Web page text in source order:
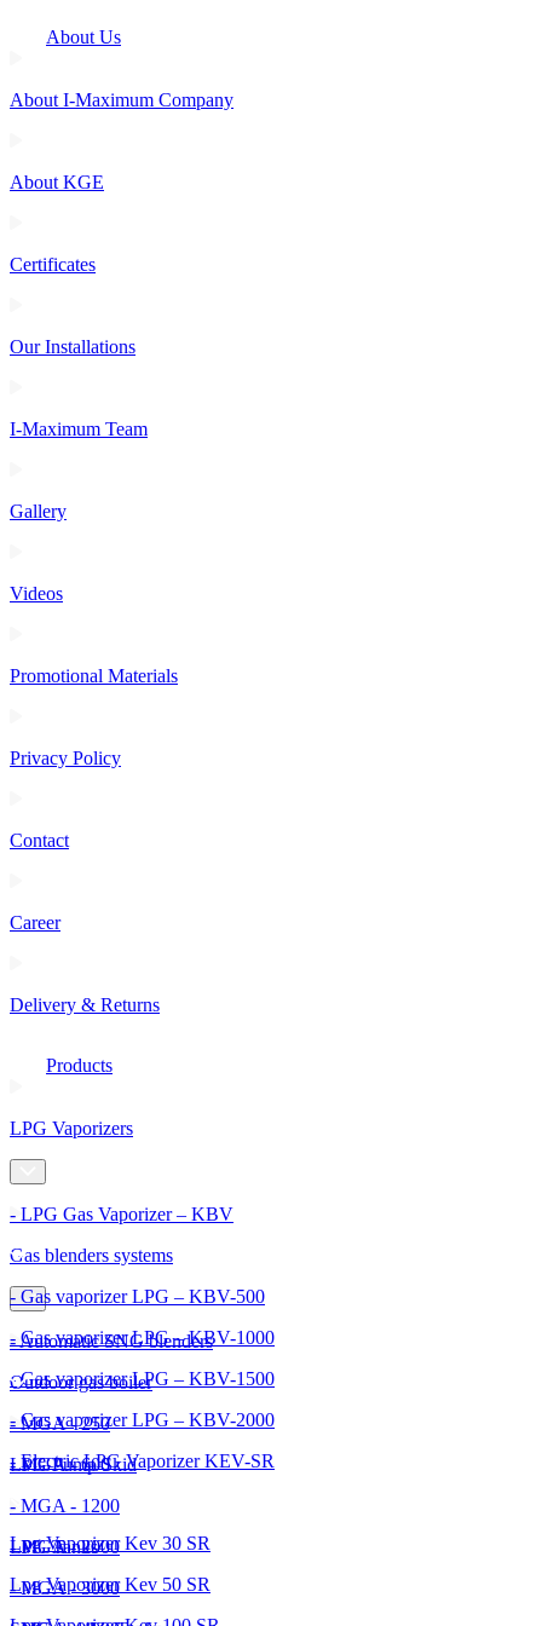
About Us
About I-Maximum Company
About KGE
Certificates
Our Installations
I-Maximum Team
Gallery
Videos
Promotional Materials
Privacy Policy
Contact
Career
Delivery & Returns
Products
LPG Vaporizers
- LPG Gas Vaporizer – KBV
- Gas vaporizer LPG – KBV-500
- Gas vaporizer LPG – KBV-1000
- Gas vaporizer LPG – KBV-1500
- Gas vaporizer LPG – KBV-2000
- Electric LPG Vaporizer KEV-SR
Lpg Vaporizer Kev 30 SR
Lpg Vaporizer Kev 50 SR
Gas blenders systems
- Automatic SNG blenders
- MGA - 250
- MGA - 600
- MGA - 1200
- MGA - 2000
- MGA - 3000
Outdoor gas boiler
LPG Pump Skid
LPG Tanks